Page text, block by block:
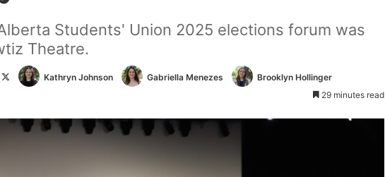
Students' Union 2025 elections forum was
Theatre.
Follow
Kathryn Johnson Gabriella Menezes
Brooklyn Hollinger
29 minutes read